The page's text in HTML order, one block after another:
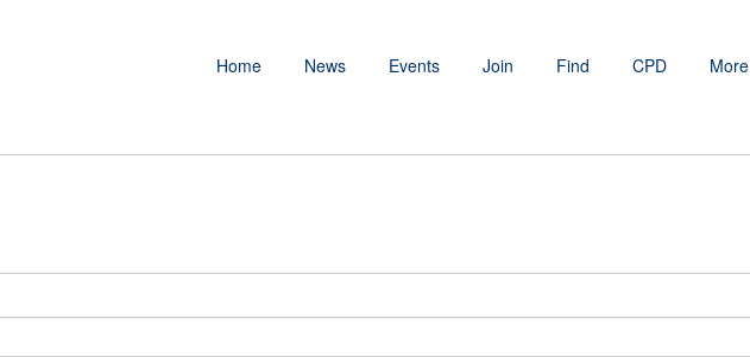
Home News Events Join Find CPD More